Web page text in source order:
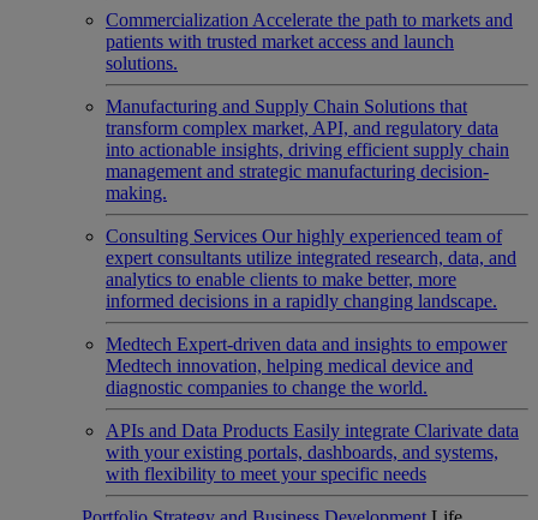
Commercialization Accelerate the path to markets and
patients with trusted market access and launch
solutions.
Manufacturing and Supply Chain Solutions that
transform complex market, API, and regulatory data
into actionable insights, driving efficient supply chain
management and strategic manufacturing decision-
making.
Consulting Services Our highly experienced team of
expert consultants utilize integrated research, data, and
analytics to enable clients to make better, more
informed decisions in a rapidly changing landscape.
Medtech Expert-driven data and insights to empower
Medtech innovation, helping medical device and
diagnostic companies to change the world.
APIs and Data Products Easily integrate Clarivate data
with your existing portals, dashboards, and systems,
with flexibility to meet your specific needs